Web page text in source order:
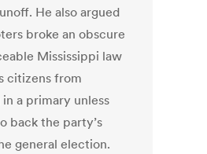
He also argued
broke an obscure
Mississippi law
citizens from
a primary unless
back the party’s
general election.